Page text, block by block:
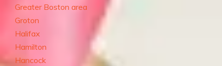
Greater Boston area
Groton
Halifax
Hamilton
Hancock